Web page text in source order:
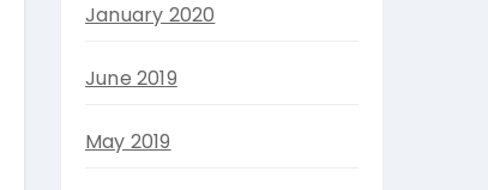
January 2020
June 2019
May 2019